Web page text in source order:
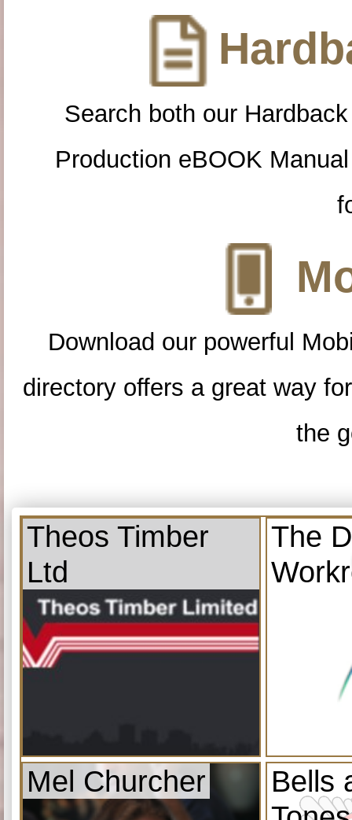
Search both our
Production eBOOK
Download our powerful
directory offers a great way
the
Theos Timber
Ltd
The
Mel Churcher
Bells